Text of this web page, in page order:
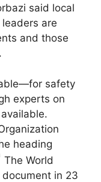
said local
are
and those
safety
experts on
heading
The World
in 23